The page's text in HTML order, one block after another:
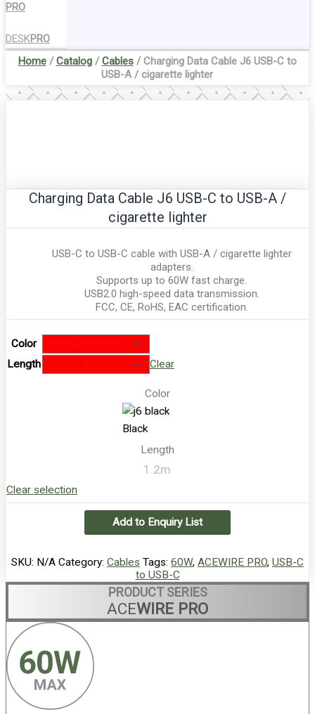
PRO
DESKPRO
Home/Catalog/Cables/ Charging Data Cable J6 USB-C to
USB-A / cigarette lighter
Charging Data Cable J6 USB-C to USB-A /
cigarette lighter
USB-C to USB-C cable with USB-A / cigarette lighter
adapters.
Supports up to 60W fast charge.
USB2.0 high-speed data transmission.
FCC, CE, RoHS, EAC certification.
Color
Length
Clear
Color
Black
Length
1.2m
Clear selection
Add to Enquiry List
SKU: N/A Category: Cables Tags: 60W, ACEWIRE PRO, USB-C
to USB-C
PRODUCT SERIES
ACEWIRE PRO